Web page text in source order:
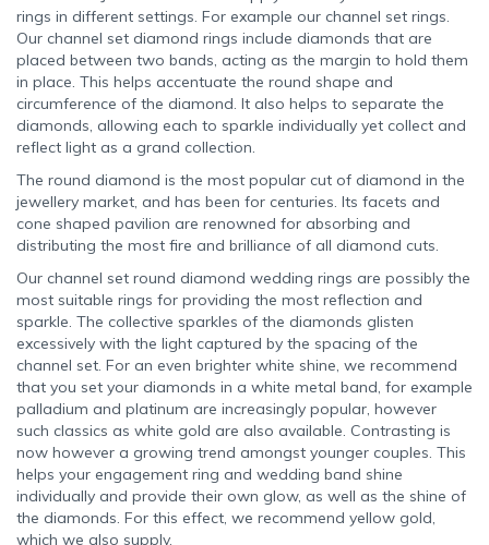
rings in different settings. For example our channel set rings.
Our channel set diamond rings include diamonds that are
placed between two bands, acting as the margin to hold them
in place. This helps accentuate the round shape and
circumference of the diamond. It also helps to separate the
diamonds, allowing each to sparkle individually yet collect and
reflect light as a grand collection.
The round diamond is the most popular cut of diamond in the
jewellery market, and has been for centuries. Its facets and
cone shaped pavilion are renowned for absorbing and
distributing the most fire and brilliance of all diamond cuts.
Our channel set round diamond wedding rings are possibly the
most suitable rings for providing the most reflection and
sparkle. The collective sparkles of the diamonds glisten
excessively with the light captured by the spacing of the
channel set. For an even brighter white shine, we recommend
that you set your diamonds in a white metal band, for example
palladium and platinum are increasingly popular, however
such classics as white gold are also available. Contrasting is
now however a growing trend amongst younger couples. This
helps your engagement ring and wedding band shine
individually and provide their own glow, as well as the shine of
the diamonds. For this effect, we recommend yellow gold,
which we also supply.